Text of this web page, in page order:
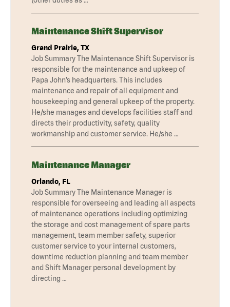
Maintenance Shift Supervisor
Grand Prairie, TX
Job Summary The Maintenance Shift Supervisor is
responsible for the maintenance and upkeep of
Papa John’s headquarters. This includes
maintenance and repair of all equipment and
housekeeping and general upkeep of the property.
He/she manages and develops facilities staff and
directs their productivity, safety, quality
workmanship and customer service. He/she …
Maintenance Manager
Orlando, FL
Job Summary The Maintenance Manager is
responsible for overseeing and leading all aspects
of maintenance operations including optimizing
the storage and cost management of spare parts
management, team member safety, superior
customer service to your internal customers,
downtime reduction planning and team member
and Shift Manager personal development by
directing …